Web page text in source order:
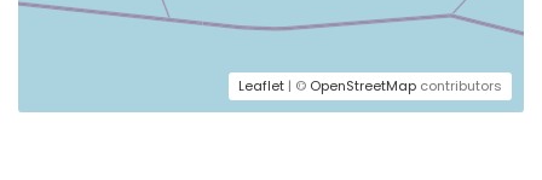
Leaflet | © OpenStreetMap contributors